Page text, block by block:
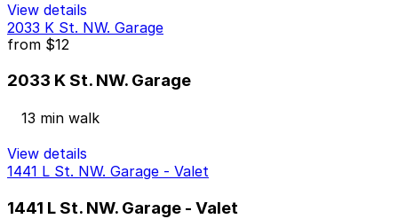
View details
2033 K St. NW. Garage
from $12
2033 K St. NW. Garage
13 min walk
View details
1441 L St. NW. Garage - Valet
1441 L St. NW. Garage - Valet